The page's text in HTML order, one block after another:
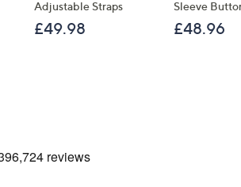
Adjustable Straps
£49.98
Sleeve
£48.96